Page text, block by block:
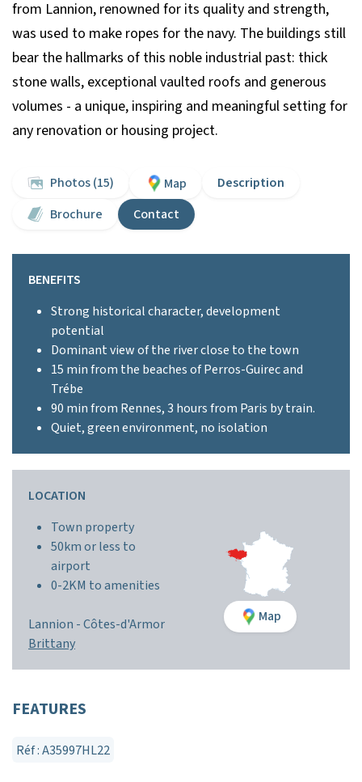
from Lannion, renowned for its quality and strength,
was used to make ropes for the navy. The buildings still
bear the hallmarks of this noble industrial past: thick
stone walls, exceptional vaulted roofs and generous
volumes - a unique, inspiring and meaningful setting for
any renovation or housing project.
Photos (15) Map
Description
Brochure
Contact
BENEFITS
Strong historical character, development
potential
Dominant view of the river close to the town
15 min from the beaches of Perros-Guirec and
Trébe
90 min from Rennes, 3 hours from Paris by train.
Quiet, green environment, no isolation
LOCATION
Town property
50km or less to
airport
0-2KM to amenities
Lannion -Côtes-d'Armor
Brittany
Map
FEATURES
Réf : A35997HL22